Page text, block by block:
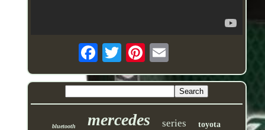
bluetooth mercedes series toyota